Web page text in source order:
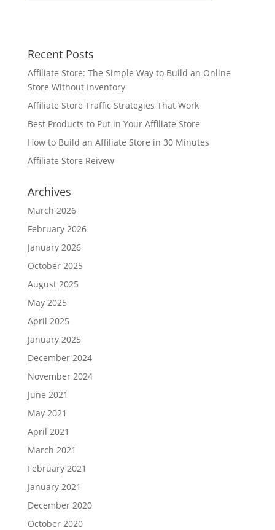
Recent Posts
Affiliate Store: The Simple Way to Build an Online
Store Without Inventory
Affiliate Store Traffic Strategies That Work
Best Products to Put in Your Affiliate Store
How to Build an Affiliate Store in 30 Minutes
Affiliate Store Reivew
Archives
March 2026
February 2026
January 2026
October 2025
August 2025
May 2025
April 2025
January 2025
December 2024
November 2024
June 2021
May 2021
April 2021
March 2021
February 2021
January 2021
December 2020
October 2020